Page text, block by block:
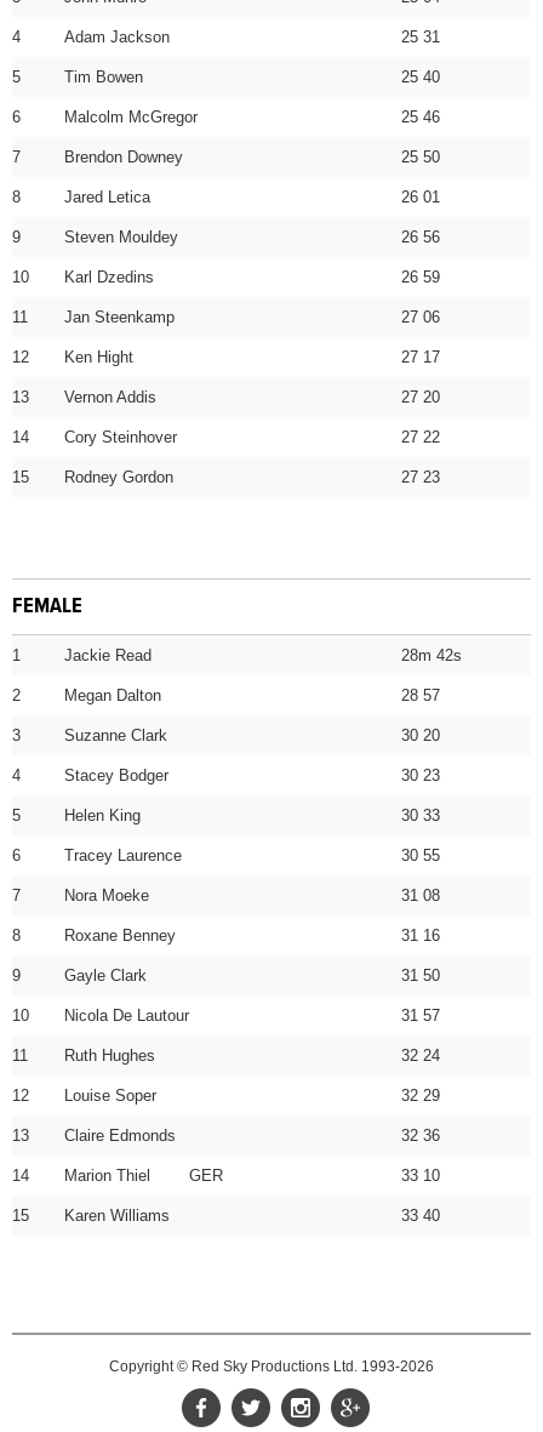
4 Adam Jackson 25 31
5 Tim Bowen 25 40
6 Malcolm McGregor 25 46
7 Brendon Downey 25 50
8 Jared Letica 26 01
9 Steven Mouldey 26 56
10 Karl Dzedins 26 59
11 Jan Steenkamp 27 06
12 Ken Hight 27 17
13 Vernon Addis 27 20
14 Cory Steinhover 27 22
15 Rodney Gordon 27 23
FEMALE
1 Jackie Read 28m 42s
2 Megan Dalton 28 57
3 Suzanne Clark 30 20
4 Stacey Bodger 30 23
5 Helen King 30 33
6 Tracey Laurence 30 55
7 Nora Moeke 31 08
8 Roxane Benney 31 16
9 Gayle Clark 31 50
10 Nicola De Lautour 31 57
11 Ruth Hughes 32 24
12 Louise Soper 32 29
13 Claire Edmonds 32 36
14 Marion Thiel GER 33 10
15 Karen Williams 33 40
Copyright © Red Sky Productions Ltd. 1993-2026